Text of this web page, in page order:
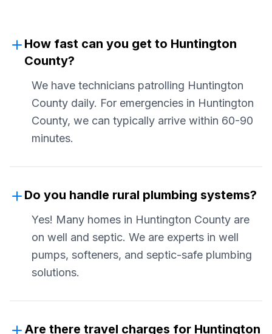
How fast can you get to Huntington
County?
We have technicians patrolling Huntington
County daily. For emergencies in Huntington
County, we can typically arrive within 60-90
minutes.
Do you handle rural plumbing systems?
Yes! Many homes in Huntington County are
on well and septic. We are experts in well
pumps, softeners, and septic-safe plumbing
solutions.
Are there travel charges for Huntington